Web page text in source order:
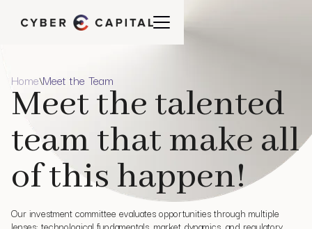
Home\Meet the Team
Meet the talented
team that make all
of this happen!
Our investment committee evaluates opportunities through multiple